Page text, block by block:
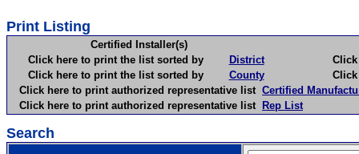
Print Listing
Certified Installer(s)
Click here to print the list sorted by
District
Click
Click here to print the list sorted by
County
Click
Click here to print authorized representative list Certified
Click here to print authorized representative list Rep List
Search